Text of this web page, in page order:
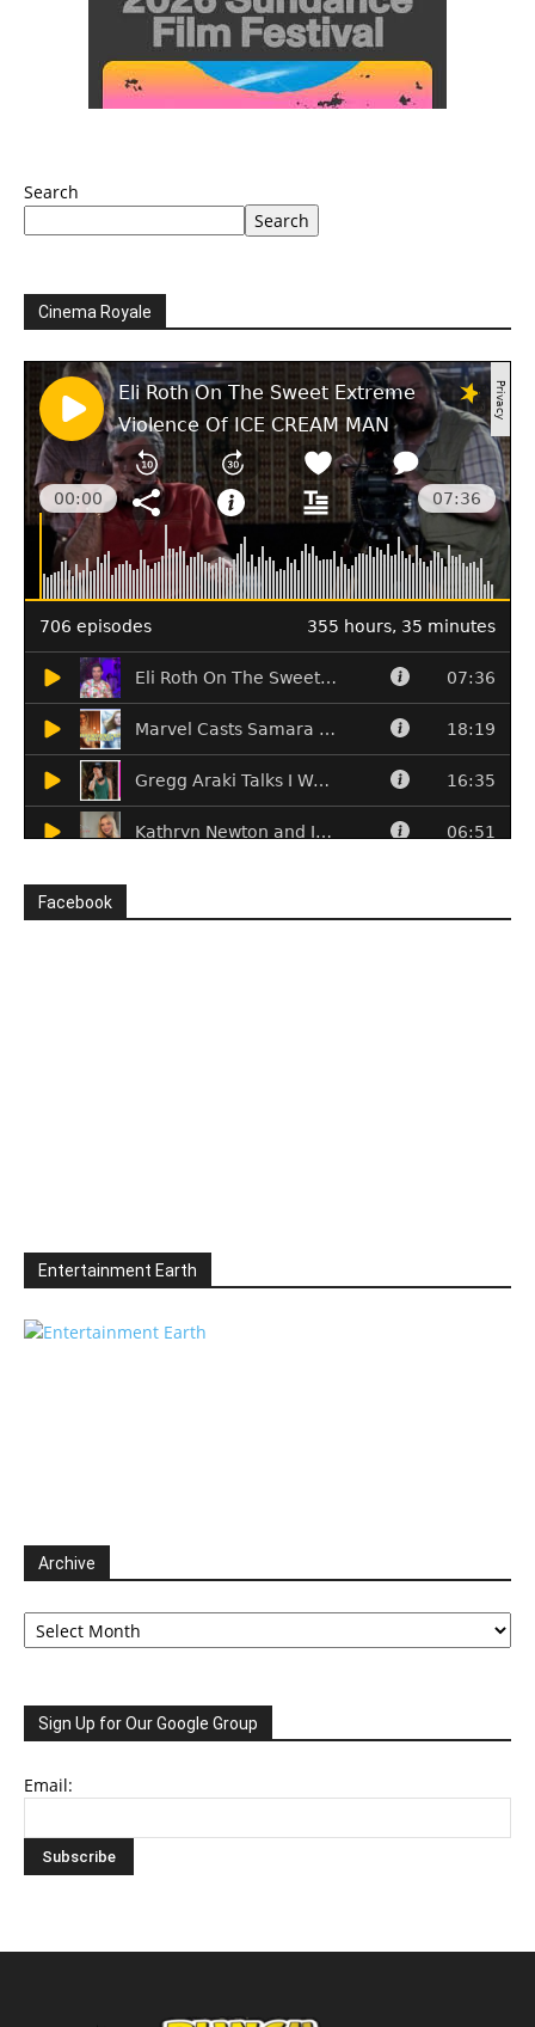
Search
Search
Cinema Royale
Facebook
Entertainment Earth
Archive
Archive
Sign Up for Our Google Group
Email: